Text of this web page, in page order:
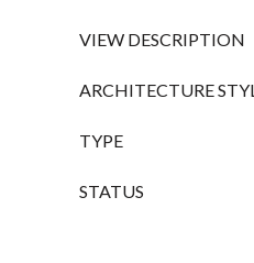
VIEW DESCRIPTION
ARCHITECTURE
TYPE
STATUS